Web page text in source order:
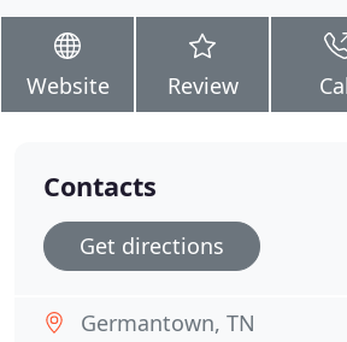
Website Review
Contacts
Get directions
Germantown, TN